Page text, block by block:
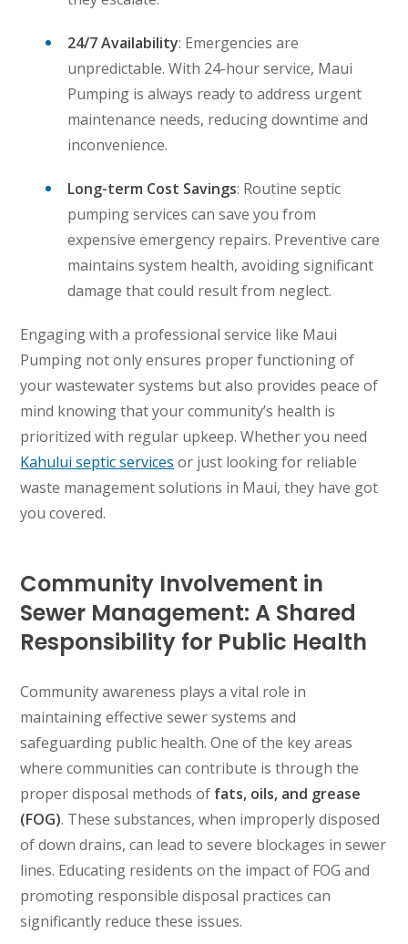
24/7 Availability: Emergencies are
unpredictable. With 24-hour service, Maui
Pumping is always ready to address urgent
maintenance needs, reducing downtime and
inconvenience.
Long-term Cost Savings: Routine septic
pumping services can save you from
expensive emergency repairs. Preventive care
maintains system health, avoiding significant
damage that could result from neglect.
Engaging with a professional service like Maui
Pumping not only ensures proper functioning of
your wastewater systems but also provides peace of
mind knowing that your community’s health is
prioritized with regular upkeep. Whether you need
Kahului septic services or just looking for reliable
waste management solutions in Maui, they have got
you covered.
Community Involvement in
Sewer Management: A Shared
Responsibility for Public Health
Community awareness plays a vital role in
maintaining effective sewer systems and
safeguarding public health. One of the key areas
where communities can contribute is through the
proper disposal methods of fats, oils, and grease
(FOG). These substances, when improperly disposed
of down drains, can lead to severe blockages in sewer
lines. Educating residents on the impact of FOG and
promoting responsible disposal practices can
significantly reduce these issues.